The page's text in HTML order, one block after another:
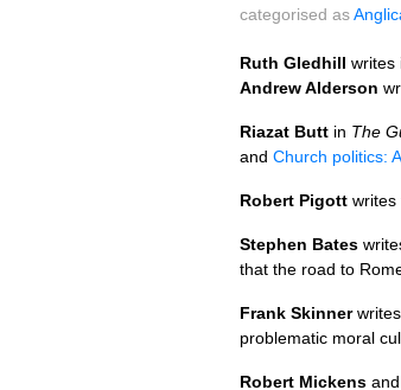
categorised as
Ruth Gledhill writes
Andrew Alderson
Riazat Butt in The
and Church politics:
Robert Pigott writes
Stephen Bates
that the road to
Frank Skinner
problematic moral
Robert Mickens and